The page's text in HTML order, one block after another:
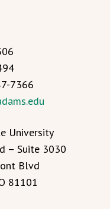
7366
University
– Suite 3030
Blvd
81101